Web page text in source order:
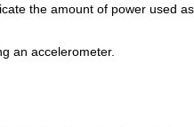
the amount of power used
an accelerometer.